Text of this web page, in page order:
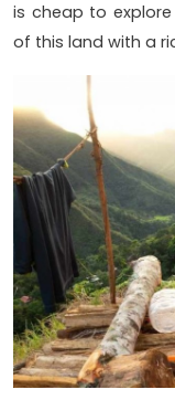
is cheap to
of this land with a